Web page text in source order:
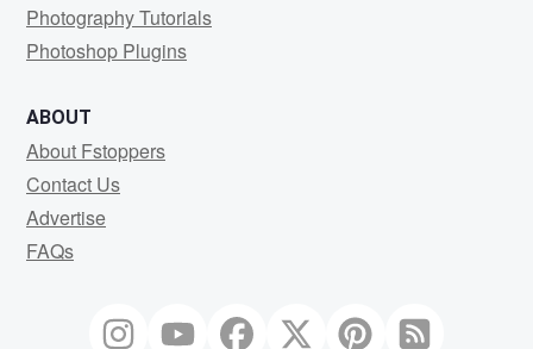
Photography Tutorials
Photoshop Plugins
ABOUT
About Fstoppers
Contact Us
Advertise
FAQs